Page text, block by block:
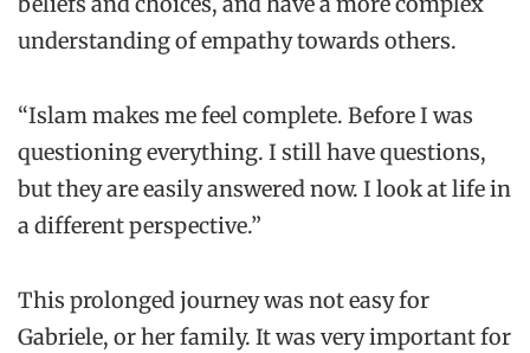
understanding of empathy towards others.
“Islam makes me feel complete. Before I was
questioning everything. I still have questions,
but they are easily answered now. I look at life in
a different perspective.”
This prolonged journey was not easy for
Gabriele, or her family. It was very important for